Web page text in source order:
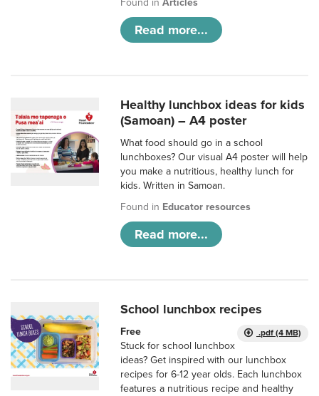
Found inArticles
Read more...
Healthy lunchbox ideas for kids
(Samoan) – A4 poster
What food should go in a school
lunchboxes? Our visual A4 poster will help
you make a nutritious, healthy lunch for
kids. Written in Samoan.
Found in Educator resources
Read more...
School lunchbox recipes
.pdf (4 MB)
Free
Stuck for school lunchbox
ideas? Get inspired with our lunchbox
recipes for 6-12 year olds. Each lunchbox
features a nutritious recipe and healthy